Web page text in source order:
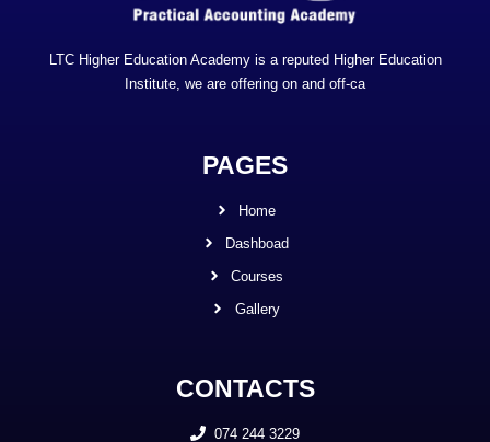
LTC Higher Education Academy is a reputed Higher Education
Institute, we are offering on and off-ca
PAGES
Home
Dashboad
Courses
Gallery
CONTACTS
074 244 3229